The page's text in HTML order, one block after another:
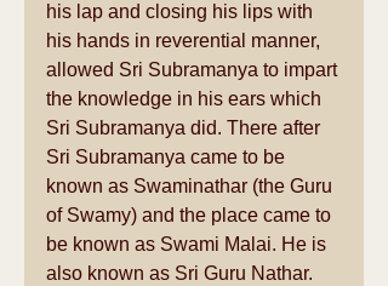
his lap and closing his lips with
his hands in reverential manner,
allowed Sri Subramanya to impart
the knowledge in his ears which
Sri Subramanya did. There after
Sri Subramanya came to be
known as Swaminathar (the Guru
of Swamy) and the place came to
be known as Swami Malai. He is
also known as Sri Guru Nathar.